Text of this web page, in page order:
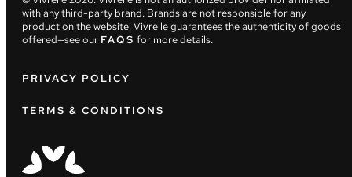
with any third-party brand. Brands are not responsible for any
product on the website. Vivrelle guarantees the authenticity of goods
offered—see our FAQS for more details.
PRIVACY POLICY
TERMS & CONDITIONS